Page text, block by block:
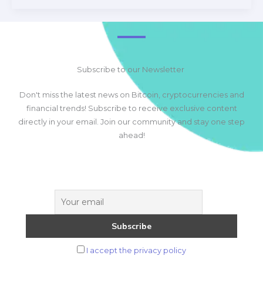
Network
and
Subscribe to our Newsletter
Don't miss the latest news on Bitcoin, cryptocurrencies and
financial trends! Subscribe to receive exclusive content
directly in your email. Join our community and stay one step
ahead!
I accept the privacy policy